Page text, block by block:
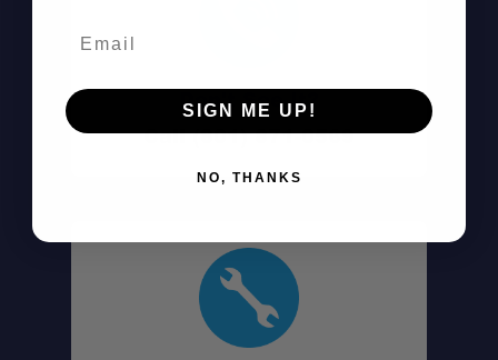
SKU:
Includes:
Don't See It?
Call (801) 871-0569
SIGN ME UP!
NO, THANKS